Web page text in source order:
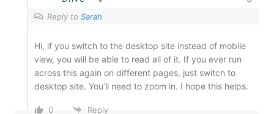
Reply to Sarah
Hi, if you switch to the desktop site instead of mobile
view, you will be able to read all of it. If you ever run
across this again on different pages, just switch to
desktop site. You’ll need to zoom in. I hope this helps.
0 Reply